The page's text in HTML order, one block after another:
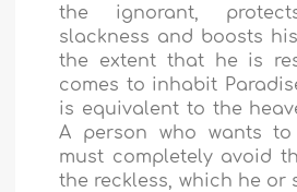
the ignorant,
slackness and boosts
the extent that he is
comes to inhabit
is equivalent to the
A person who wants
must completely avoid
the reckless, which he or